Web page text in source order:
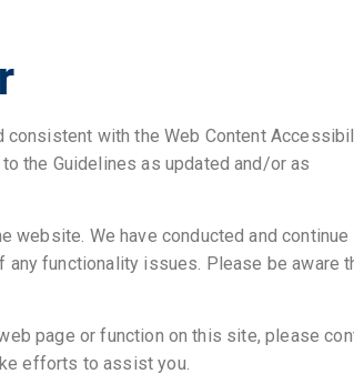
with the Web Content
the Guidelines as updated and/or as
website. We have conducted and continue
functionality issues. Please be aware
page or function on this site, please
efforts to assist you.